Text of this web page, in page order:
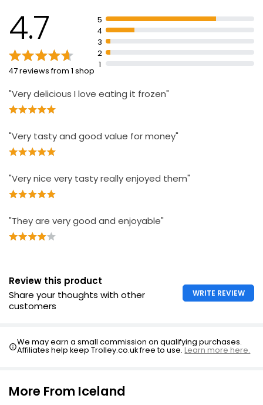
Waitrose 12 Belgian Chocolate Profiteroles 230g
4.7
47 reviews from 1 shop
5
4
3
2
1
"Very delicious I love eating it frozen"
"Very tasty and good value for money"
"Very nice very tasty really enjoyed them"
"They are very good and enjoyable"
Review this product
Share your thoughts with other
customers
WRITE REVIEW
We may earn a small commission on qualifying purchases.
Affiliates help keep Trolley.co.uk free to use.Learn more here.
More From Iceland